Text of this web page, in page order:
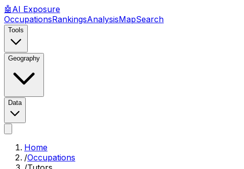
🤖 AI Exposure
OccupationsRankingsAnalysisMapSearch
Tools
Geography
Data
Home
/Occupations